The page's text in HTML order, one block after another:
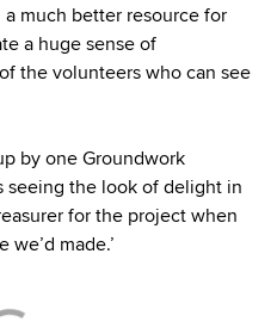
much better resource for
a huge sense of
the volunteers who can see
by one Groundwork
seeing the look of delight in
for the project when
made.’